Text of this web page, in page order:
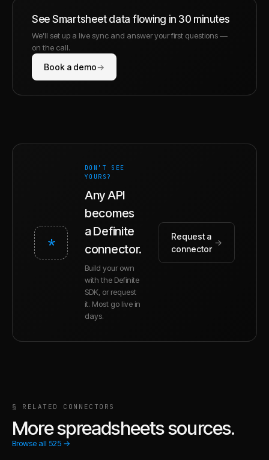
See Smartsheetdata flowing in 30 minutes
We'll set up a live sync and answer your first questions —
on the call.
Book a demo→
*
DON'T SEE
YOURS?
Any API
becomes
a Definite
connector.
Build your own
with the Definite
SDK, or request
it. Most go live in
days.
Request a
connector
→
§ RELATED CONNECTORS
More spreadsheets sources.
Browse all 525 →